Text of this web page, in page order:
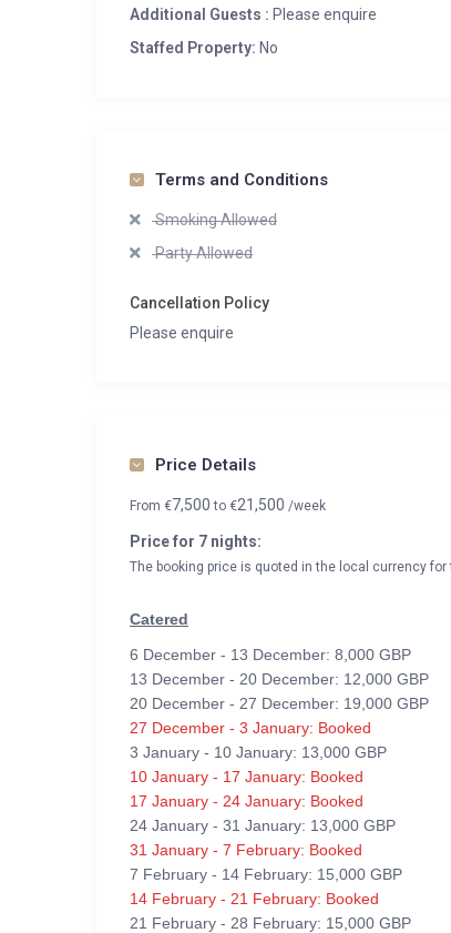
Additional Guests : Please enquire
Staffed Property: No
Terms and Conditions
Smoking Allowed
Party Allowed
Cancellation Policy
Please enquire
Price Details
From €7,500to €21,500 /week
Price for 7 nights:
The booking price is quoted in the local currency
Catered
6 December - 13 December: 8,000 GBP
13 December - 20 December: 12,000 GBP
20 December - 27 December: 19,000 GBP
27 December - 3 January: Booked
3 January - 10 January: 13,000 GBP
10 January - 17 January: Booked
17 January - 24 January: Booked
24 January - 31 January: 13,000 GBP
31 January - 7 February: Booked
7 February - 14 February: 15,000 GBP
14 February - 21 February: Booked
21 February - 28 February: 15,000 GBP